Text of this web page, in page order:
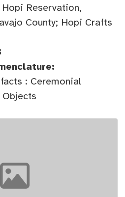
Reservation,
County; Hopi Crafts
: Ceremonial